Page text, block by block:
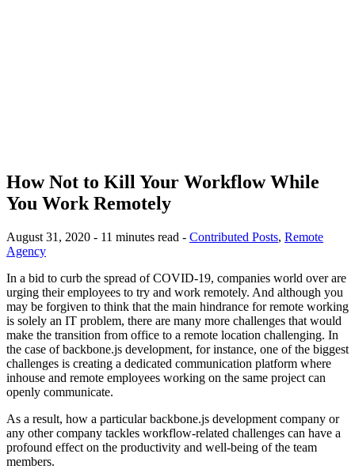
How Not to Kill Your Workflow While
You Work Remotely
August 31, 2020 - 11 minutes read - Contributed Posts, Remote
Agency
In a bid to curb the spread of COVID-19, companies world over are
urging their employees to try and work remotely. And although you
may be forgiven to think that the main hindrance for remote working
is solely an IT problem, there are many more challenges that would
make the transition from office to a remote location challenging. In
the case of backbone.js development, for instance, one of the biggest
challenges is creating a dedicated communication platform where
inhouse and remote employees working on the same project can
openly communicate.
As a result, how a particular backbone.js development company or
any other company tackles workflow-related challenges can have a
profound effect on the productivity and well-being of the team
members.